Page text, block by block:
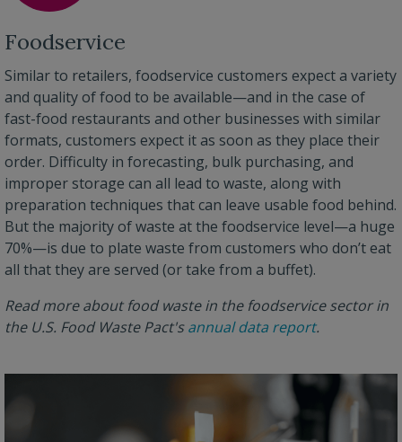
Foodservice
Similar to retailers, foodservice customers expect a variety
and quality of food to be available—and in the case of
fast-food restaurants and other businesses with similar
formats, customers expect it as soon as they place their
order. Difficulty in forecasting, bulk purchasing, and
improper storage can all lead to waste, along with
preparation techniques that can leave usable food behind.
But the majority of waste at the foodservice level—a huge
70%—is due to plate waste from customers who don’t eat
all that they are served (or take from a buffet).
Read more about food waste in the foodservice sector in
the U.S. Food Waste Pact'sannual data report.